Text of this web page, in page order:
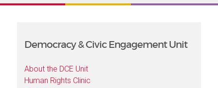
Democracy & Civic Engagement Unit
About the DCE Unit
Human Rights Clinic